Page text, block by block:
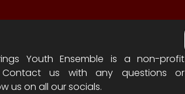
Youth Ensemble is a non-profit
Contact us with any questions or
us on all our socials.